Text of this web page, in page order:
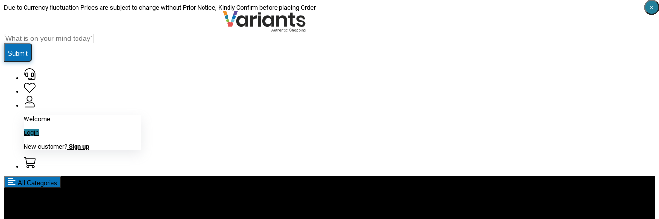
Due to Currency fluctuation Prices are subject to change without Prior Notice, Kindly Confirm before placing Order
Submit
Welcome
Login
New customer? Sign up
All Categories
×
×
×
×
×
×